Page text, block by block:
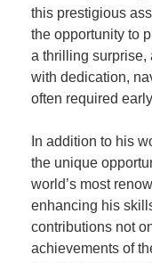
this prestigious
the opportunity to
a thrilling surprise,
with dedication,
often required
In addition to his
the unique
world’s most
enhancing his
contributions not
achievements of